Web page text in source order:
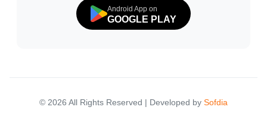
Android App on
GOOGLE PLAY
© 2026 All Rights Reserved | Developed by Sofdia